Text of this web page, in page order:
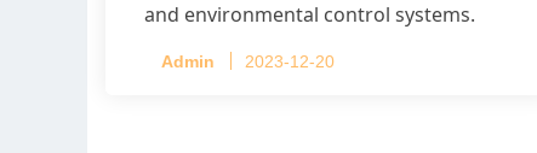
and environmental control systems.
Admin 2023-12-20